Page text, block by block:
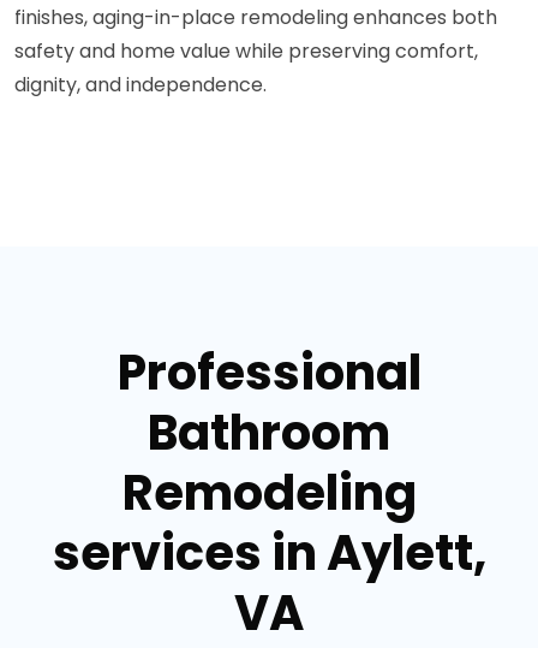
finishes, aging-in-place remodeling enhances both
safety and home value while preserving comfort,
dignity, and independence.
Professional
Bathroom
Remodeling
services in Aylett,
VA